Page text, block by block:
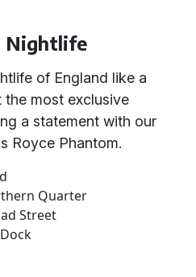
Nightlife
of England like a
the most exclusive
a statement with our
Royce Phantom.
Quarter
Street